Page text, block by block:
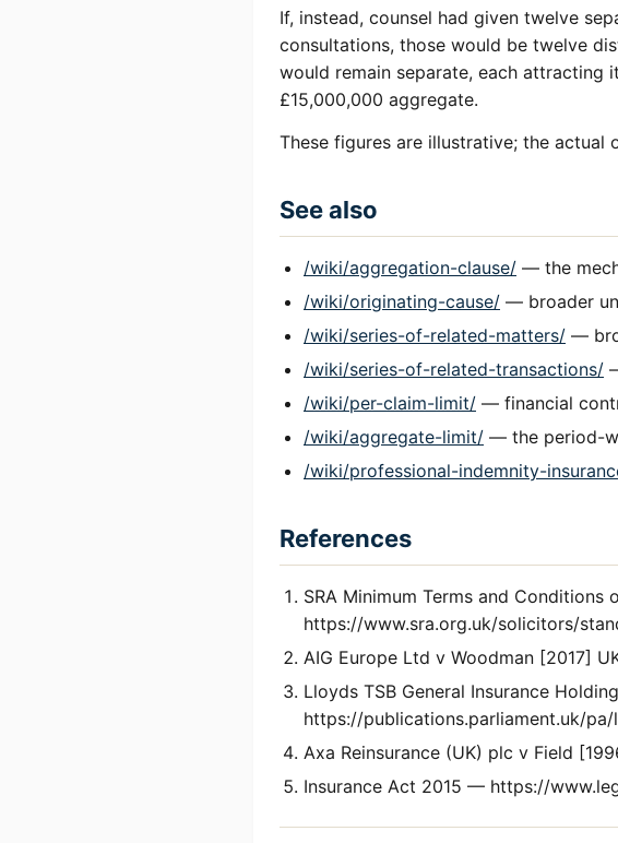
If, instead, counsel had given twelve
consultations, those would be twelve
would remain separate, each
£15,000,000 aggregate.
These figures are illustrative; the
See also
/wiki/aggregation-clause/ — the
/wiki/originating-cause/ — broader
/wiki/series-of-related-matters/ —
/wiki/series-of-related-transactions/
/wiki/per-claim-limit/ — financial
/wiki/aggregate-limit/ — the period-
/wiki/professional-indemnity-
References
SRA Minimum Terms and
https://www.sra.org.uk/solicitors/
AIG Europe Ltd v Woodman [2017]
Lloyds TSB General Insurance
https://publications.parliament.uk/
Axa Reinsurance (UK) plc v Field
Insurance Act 2015 — https://